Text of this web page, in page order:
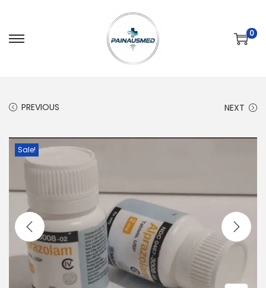
0
PREVIOUS NEXT
Sale!